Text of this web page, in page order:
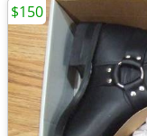
$150